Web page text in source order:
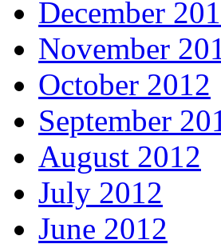
December
November
October 2012
September
August 2012
July 2012
June 2012